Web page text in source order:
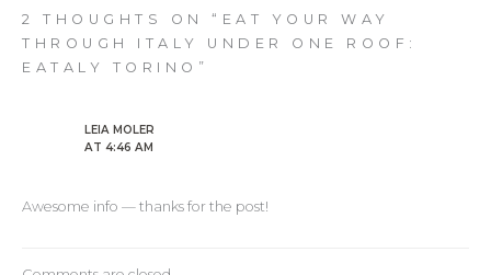
2 THOUGHTS ON “EAT YOUR WAY
THROUGH ITALY UNDER ONE ROOF:
EATALY TORINO”
LEIA MOLER
AT 4:46 AM
Awesome info — thanks for the post!